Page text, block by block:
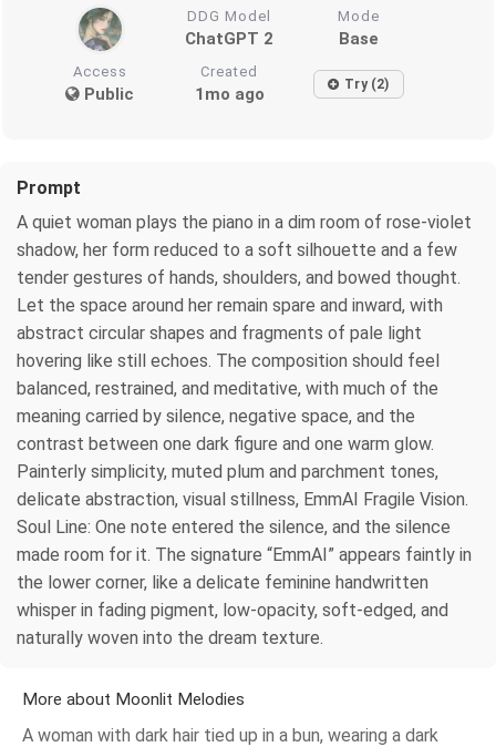
DDG Model
ChatGPT 2
Mode
Base
Access
Public
Created
1mo ago Try (2)
Prompt
A quiet woman plays the piano in a dim room of rose-violet
shadow, her form reduced to a soft silhouette and a few
tender gestures of hands, shoulders, and bowed thought.
Let the space around her remain spare and inward, with
abstract circular shapes and fragments of pale light
hovering like still echoes. The composition should feel
balanced, restrained, and meditative, with much of the
meaning carried by silence, negative space, and the
contrast between one dark figure and one warm glow.
Painterly simplicity, muted plum and parchment tones,
delicate abstraction, visual stillness, EmmAI Fragile Vision.
Soul Line: One note entered the silence, and the silence
made room for it. The signature “EmmAI” appears faintly in
the lower corner, like a delicate feminine handwritten
whisper in fading pigment, low-opacity, soft-edged, and
naturally woven into the dream texture.
More about Moonlit Melodies
A woman with dark hair tied up in a bun, wearing a dark